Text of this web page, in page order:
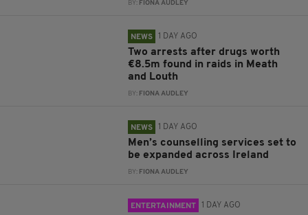
BY: FIONA AUDLEY
NEWS 1 DAY AGO
Two arrests after drugs worth
€8.5m found in raids in Meath
and Louth
BY: FIONA AUDLEY
NEWS 1 DAY AGO
Men’s counselling services set to
be expanded across Ireland
BY: FIONA AUDLEY
ENTERTAINMENT 1 DAY AGO